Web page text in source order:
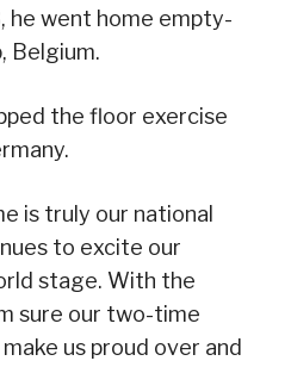
he went home empty-
Belgium.
the floor exercise
is truly our national
to excite our
stage. With the
sure our two-time
us proud over and